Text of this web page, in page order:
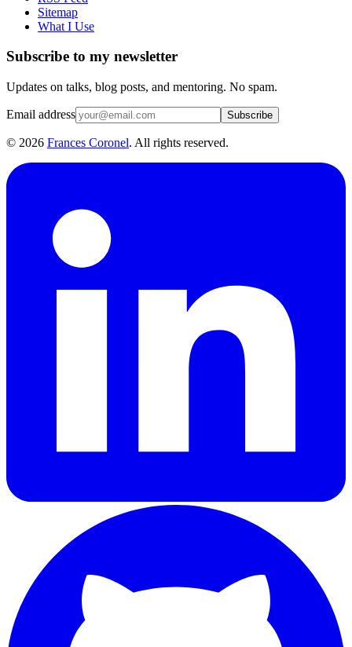
Sitemap
What I Use
Subscribe to my newsletter
Updates on talks, blog posts, and mentoring. No spam.
Email address Subscribe
© 2026 Frances Coronel. All rights reserved.